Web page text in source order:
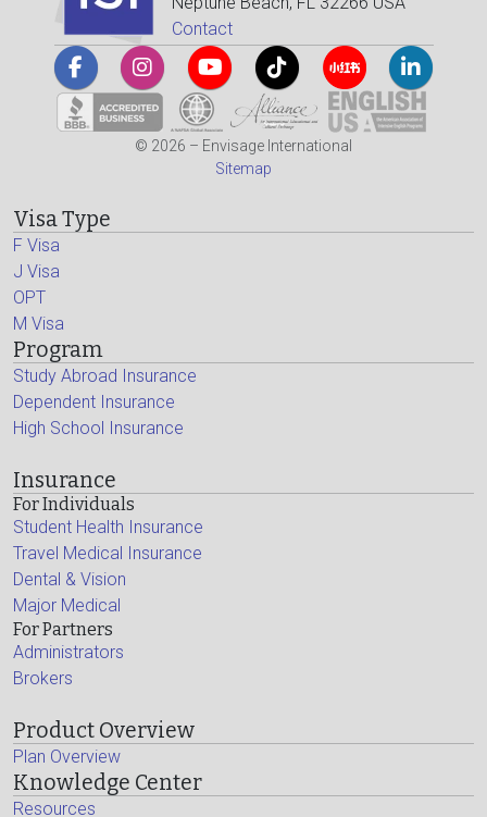
Contact
© 2026 – Envisage International
Sitemap
Visa Type
F Visa
J Visa
OPT
M Visa
Program
Study Abroad Insurance
Dependent Insurance
High School Insurance
Insurance
For Individuals
Student Health Insurance
Travel Medical Insurance
Dental & Vision
Major Medical
For Partners
Administrators
Brokers
Product Overview
Plan Overview
Knowledge Center
Resources